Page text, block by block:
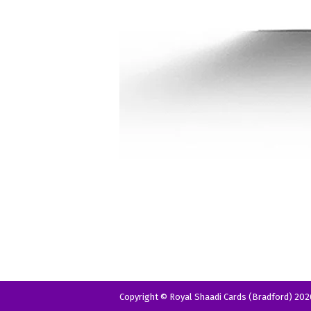
Copyright © Royal Shaadi Cards (Bradford)